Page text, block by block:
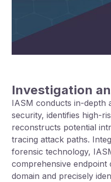
Investigation
IASM conducts in-depth
security, identifies high-
reconstructs potential
tracing attack paths.
forensic technology,
comprehensive endpoint
domain and precisely